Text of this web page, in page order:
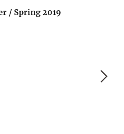
/ Spring 2019